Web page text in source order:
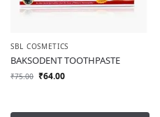
SBL COSMETICS
BAKSODENT TOOTHPASTE
₹75.00 ₹64.00